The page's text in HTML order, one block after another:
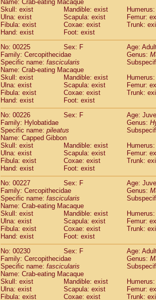
Name: Crab-eating Macaque
Skull: exist
Mandible: exist
Ulna: exist
Scapula: exist
Femur:
Fibula: exist
Coxae: exist
Trunk:
Hand: exist
Foot: exist
No: 00225
Sex: F
Age:
Family: Cercopithecidae
Genus:
Specific name: fascicularis
Name: Crab-eating Macaque
Skull: exist
Mandible: exist
Ulna: exist
Scapula: exist
Femur:
Fibula: exist
Coxae: exist
Trunk:
Hand: exist
Foot: exist
No: 00226
Sex: F
Age:
Family: Hylobatidae
Genus:
Specific name: pileatus
Name: Capped Gibbon
Skull: exist
Mandible: exist
Ulna: exist
Scapula: exist
Femur:
Fibula: exist
Coxae: exist
Trunk:
Hand: exist
Foot: exist
No: 00227
Sex: F
Age:
Family: Cercopithecidae
Genus:
Specific name: fascicularis
Name: Crab-eating Macaque
Skull: exist
Mandible: exist
Ulna: exist
Scapula: exist
Femur:
Fibula: exist
Coxae: exist
Trunk:
Hand: exist
Foot: exist
No: 00230
Sex: F
Age:
Family: Cercopithecidae
Genus:
Specific name: fascicularis
Name: Crab-eating Macaque
Skull: exist
Mandible: exist
Ulna: exist
Scapula: exist
Femur:
Fibula: exist
Coxae: exist
Trunk: